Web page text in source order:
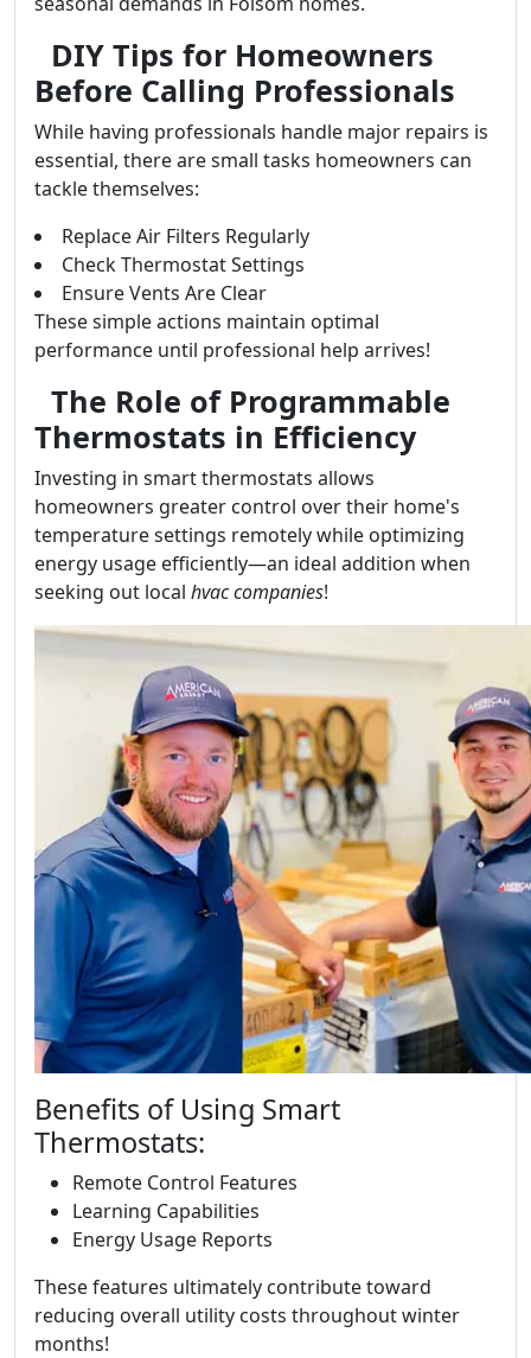
DIY Tips for Homeowners
Before Calling Professionals
While having professionals handle major repairs is
essential, there are small tasks homeowners can
tackle themselves:
Replace Air Filters Regularly
Check Thermostat Settings
Ensure Vents Are Clear
These simple actions maintain optimal
performance until professional help arrives!
The Role of Programmable
Thermostats in Efficiency
Investing in smart thermostats allows
homeowners greater control over their home's
temperature settings remotely while optimizing
energy usage efficiently—an ideal addition when
seeking out local hvac companies!
Benefits of Using Smart
Thermostats:
Remote Control Features
Learning Capabilities
Energy Usage Reports
These features ultimately contribute toward
reducing overall utility costs throughout winter
months!